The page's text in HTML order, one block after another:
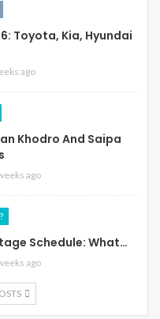
Toyota, Kia, Hyundai
ago
Khodro And Saipa
ago
Schedule: What…
ago